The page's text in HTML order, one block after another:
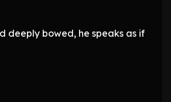
deeply bowed, he speaks as if